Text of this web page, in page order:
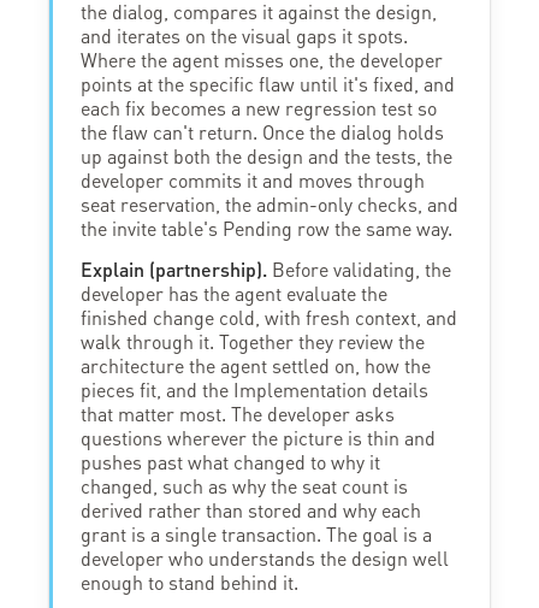
the dialog, compares it against the design,
and iterates on the visual gaps it spots.
Where the agent misses one, the developer
points at the specific flaw until it's fixed, and
each fix becomes a new regression test so
the flaw can't return. Once the dialog holds
up against both the design and the tests, the
developer commits it and moves through
seat reservation, the admin-only checks, and
the invite table's Pending row the same way.
Explain (partnership). Before validating, the
developer has the agent evaluate the
finished change cold, with fresh context, and
walk through it. Together they review the
architecture the agent settled on, how the
pieces fit, and the Implementation details
that matter most. The developer asks
questions wherever the picture is thin and
pushes past what changed to why it
changed, such as why the seat count is
derived rather than stored and why each
grant is a single transaction. The goal is a
developer who understands the design well
enough to stand behind it.